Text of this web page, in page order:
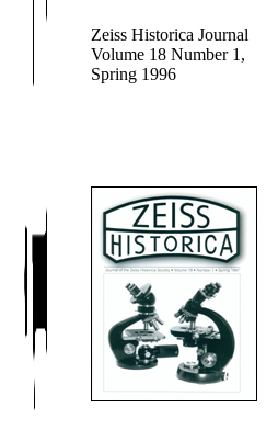
Zeiss Historica Journal
Volume 18 Number 1,
Spring 1996